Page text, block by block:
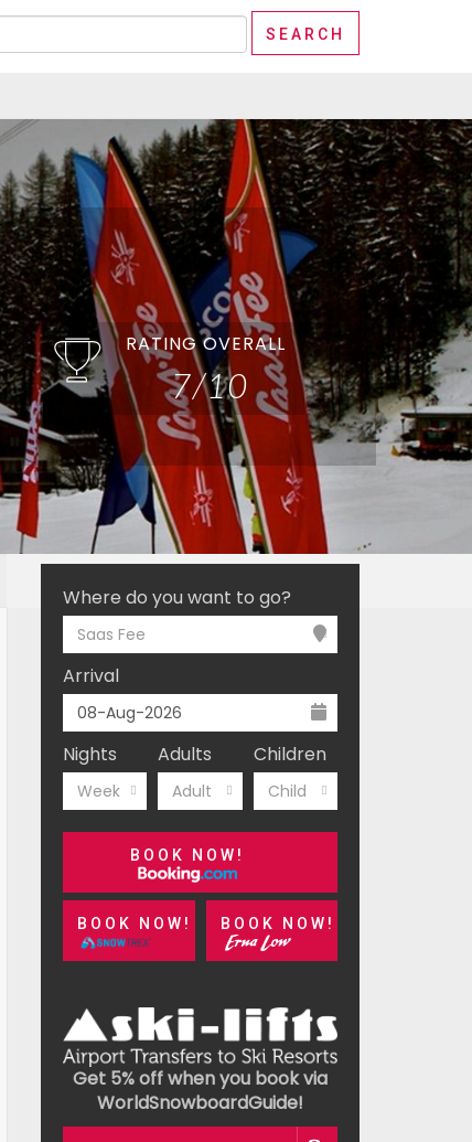
RATING OVERALL
7/10
Where do you want to go?
Saas Fee
Arrival
Nights
Week
Adults
Adult
Children
Child
BOOK NOW!
BOOK NOW! BOOK NOW!
Get 5% off when you book via
WorldSnowboardGuide!